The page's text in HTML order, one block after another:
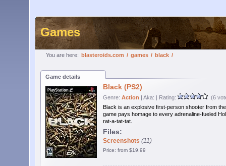
Games
You are here: blasteroids.com / games / black /
Game details
Black (PS2)
Genre: Action | Aka: | Rating:
(6
Black is an explosive first-person shooter from
game pays homage to every adrenaline-fueled
rat-a-tat-tat.
Files:
Screenshots (11)
Price: from $19.99